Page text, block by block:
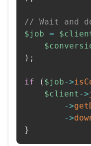
// Wait and
$job =
) ;
if ( $job->
$client ->
->
->
}